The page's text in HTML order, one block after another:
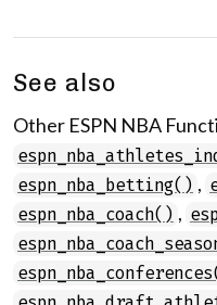
See also
Other ESPN NBA
espn_nba_betting() ,
espn_nba_coach() ,